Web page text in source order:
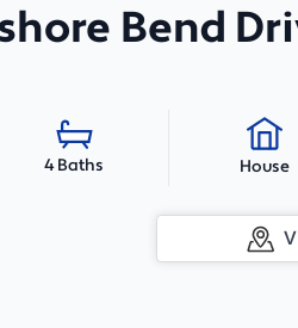
Bend
4 Baths House